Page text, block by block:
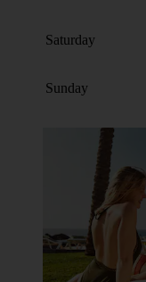
Saturday
Sunday